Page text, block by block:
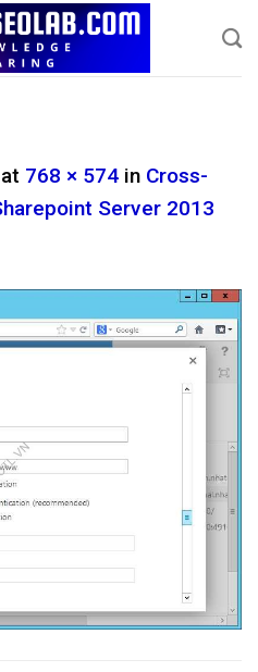
at 768 × 574 in Cross-
Server 2013